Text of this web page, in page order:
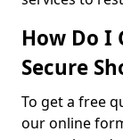
How Do I
Secure
To get a free
our online